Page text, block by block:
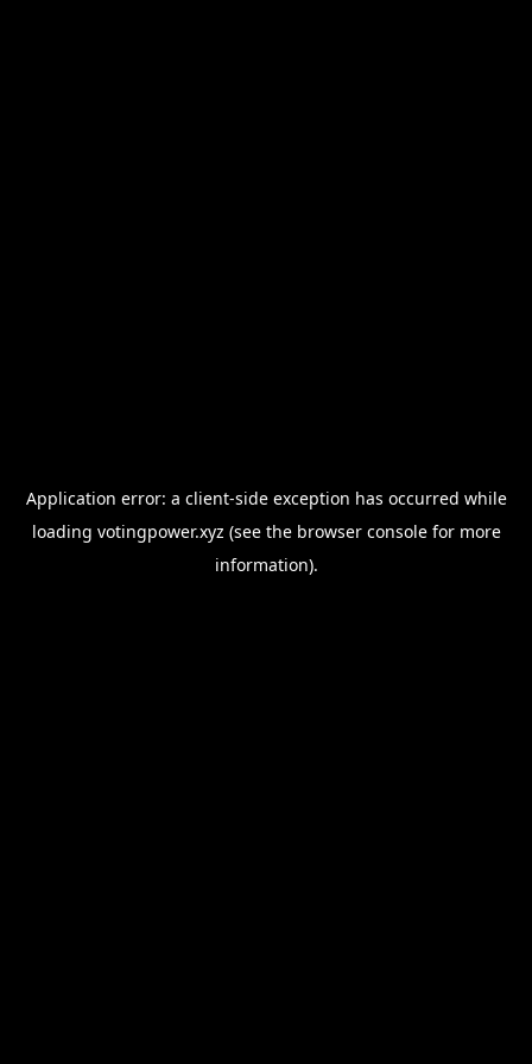
Application error: a client-side exception has occurred while
loading votingpower.xyz (see the browser consolefor more
information).